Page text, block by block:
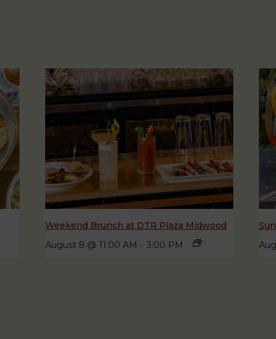
Weekend Brunch at DTR Plaza Midwood
August 8 @ 11:00 AM - 3:00 PM